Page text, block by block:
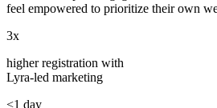
feel empowered to prioritize their own
3x
higher registration with
Lyra-led marketing
<1 day